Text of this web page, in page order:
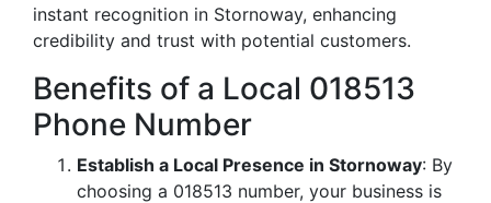
instant recognition in Stornoway, enhancing
credibility and trust with potential customers.
Benefits of a Local 018513
Phone Number
Establish a Local Presence in Stornoway: By
choosing a 018513 number, your business is